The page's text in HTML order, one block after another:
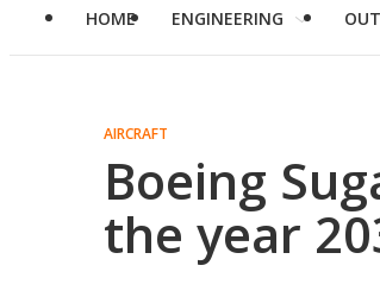
HOME ENGINEERING
AIRCRAFT
Boeing
the year